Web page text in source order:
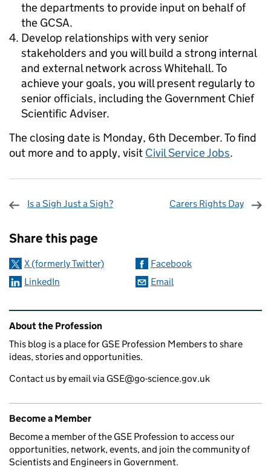
the departments to provide input on behalf of
the GCSA.
Develop relationships with very senior
stakeholders and you will build a strong internal
and external network across Whitehall. To
achieve your goals, you will present regularly to
senior officials, including the Government Chief
Scientific Adviser.
The closing date is Monday, 6th December. To find
out more and to apply, visit Civil Service Jobs.
Is a Sigh Just a Sigh? Carers Rights Day
Share this page
X (formerly Twitter)
Facebook
LinkedIn
Email
Related content and links
About the Profession
This blog is a place for GSE Profession Members to share
ideas, stories and opportunities.
Contact us by email via GSE@go-science.gov.uk
Become a Member
Become a member of the GSE Profession to access our
opportunities, network, events, and join the community of
Scientists and Engineers in Government.